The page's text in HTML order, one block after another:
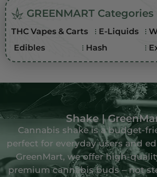
GREENMART Categories
THC Vapes & Carts E-Liquids
Edibles
Hash
Shake |
Cannabis shake is a budget-
perfect for everyday users and
GreenMart, we offer high-
premium cannabis buds – not